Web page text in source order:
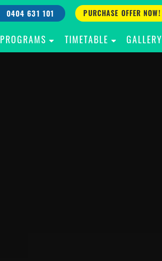
0404 631 101 PURCHASE OFFER NOW!
PROGRAMS TIMETABLE GALLERY